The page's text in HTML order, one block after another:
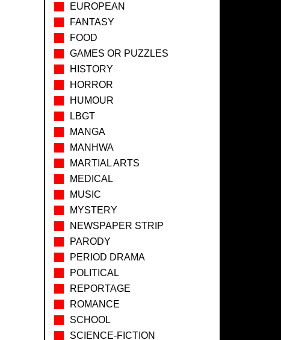
EUROPEAN
FANTASY
FOOD
GAMES OR PUZZLES
HISTORY
HORROR
HUMOUR
LBGT
MANGA
MANHWA
MARTIAL ARTS
MEDICAL
MUSIC
MYSTERY
NEWSPAPER STRIP
PARODY
PERIOD DRAMA
POLITICAL
REPORTAGE
ROMANCE
SCHOOL
SCIENCE-FICTION